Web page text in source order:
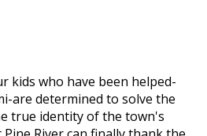
kids who have been helped-
are determined to solve the
true identity of the town's